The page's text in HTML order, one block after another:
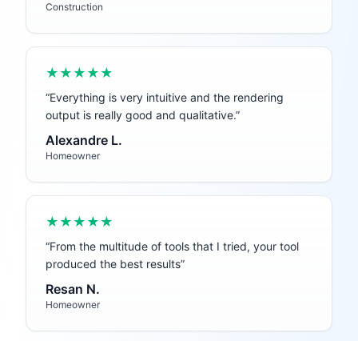
Construction
★★★★★
“Everything is very intuitive and the rendering
output is really good and qualitative.”
Alexandre L.
Homeowner
★★★★★
“From the multitude of tools that I tried, your tool
produced the best results”
Resan N.
Homeowner